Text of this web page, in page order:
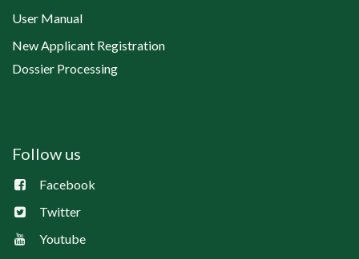
User Manual
New Applicant Registration
Dossier Processing
Follow us
Facebook
Twitter
Youtube